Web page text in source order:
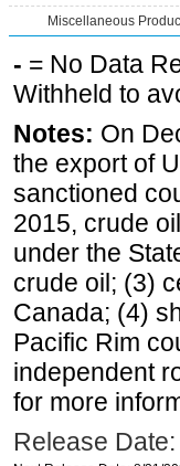
Miscellaneous
- = No Data
Withheld to
Notes: On
the export of
sanctioned
2015, crude
under the
crude oil; (3)
Canada; (4)
Pacific Rim
independent
for more
Release